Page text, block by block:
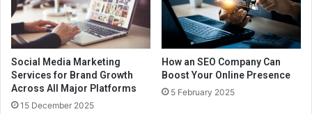
Social Media Marketing
Services for Brand Growth
Across All Major Platforms
15 December 2025
How an SEO Company Can
Boost Your Online Presence
5 February 2025